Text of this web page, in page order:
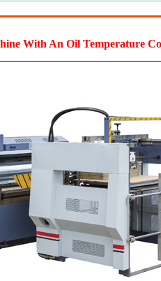
With An Oil Temperature